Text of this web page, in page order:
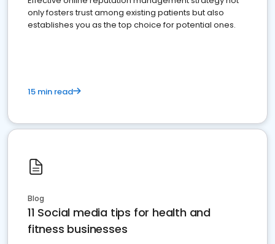
only fosters trust among existing patients but also
establishes you as the top choice for potential ones.
15 min read
Blog
11 Social media tips for health and
fitness businesses